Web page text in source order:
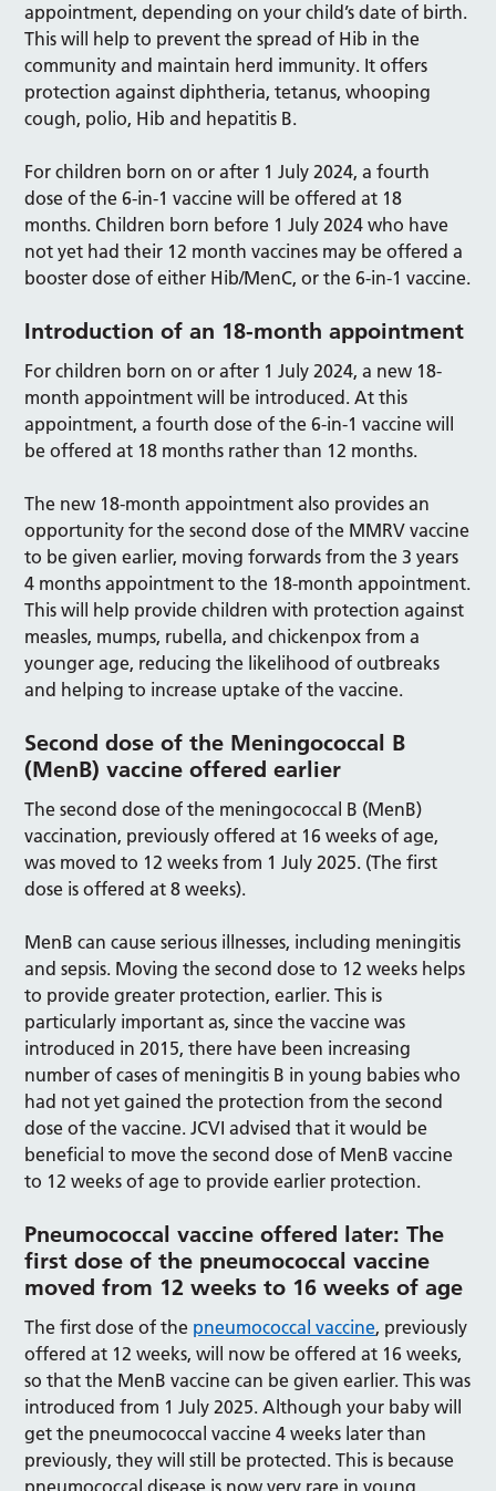
appointment, depending on your child’s date of birth.
This will help to prevent the spread of Hib in the
community and maintain herd immunity. It offers
protection against diphtheria, tetanus, whooping
cough, polio, Hib and hepatitis B.
For children born on or after 1 July 2024, a fourth
dose of the 6-in-1 vaccine will be offered at 18
months. Children born before 1 July 2024 who have
not yet had their 12 month vaccines may be offered a
booster dose of either Hib/MenC, or the 6-in-1 vaccine.
Introduction of an 18-month appointment
For children born on or after 1 July 2024, a new 18-
month appointment will be introduced. At this
appointment, a fourth dose of the 6-in-1 vaccine will
be offered at 18 months rather than 12 months.
The new 18-month appointment also provides an
opportunity for the second dose of the MMRV vaccine
to be given earlier, moving forwards from the 3 years
4 months appointment to the 18-month appointment.
This will help provide children with protection against
measles, mumps, rubella, and chickenpox from a
younger age, reducing the likelihood of outbreaks
and helping to increase uptake of the vaccine.
Second dose of the Meningococcal B
(MenB) vaccine offered earlier
The second dose of the meningococcal B (MenB)
vaccination, previously offered at 16 weeks of age,
was moved to 12 weeks from 1 July 2025. (The first
dose is offered at 8 weeks).
MenB can cause serious illnesses, including meningitis
and sepsis. Moving the second dose to 12 weeks helps
to provide greater protection, earlier. This is
particularly important as, since the vaccine was
introduced in 2015, there have been increasing
number of cases of meningitis B in young babies who
had not yet gained the protection from the second
dose of the vaccine. JCVI advised that it would be
beneficial to move the second dose of MenB vaccine
to 12 weeks of age to provide earlier protection.
Pneumococcal vaccine offered later: The
first dose of the pneumococcal vaccine
moved from 12 weeks to 16 weeks of age
The first dose of the pneumococcal vaccine, previously
offered at 12 weeks, will now be offered at 16 weeks,
so that the MenB vaccine can be given earlier. This was
introduced from 1 July 2025. Although your baby will
get the pneumococcal vaccine 4 weeks later than
previously, they will still be protected. This is because